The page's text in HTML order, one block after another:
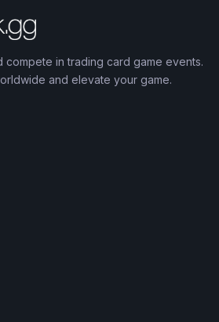
compete in trading card game events.
and elevate your game.